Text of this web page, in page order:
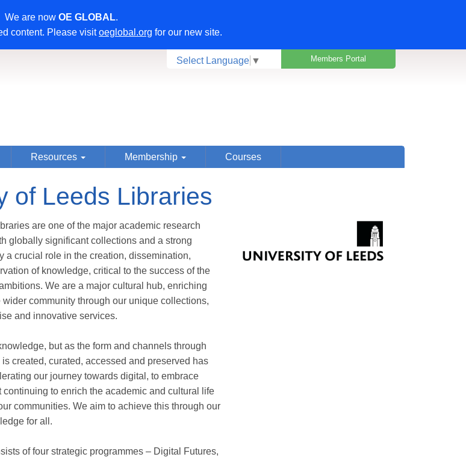
We are now OE GLOBAL.
content. Please visitoeglobal.org for our new site.
Members Portal
Select Language ▼
Resources Membership Courses
of Leeds Libraries
are one of the major academic research
globally significant collections and a strong
a crucial role in the creation, dissemination,
of knowledge, critical to the success of the
We are a major cultural hub, enriching
community through our unique collections,
and innovative services.
but as the form and channels through
created, curated, accessed and preserved has
our journey towards digital, to embrace
to enrich the academic and cultural life
communities. We aim to achieve this through our
for all.
of four strategic programmes – Digital Futures,